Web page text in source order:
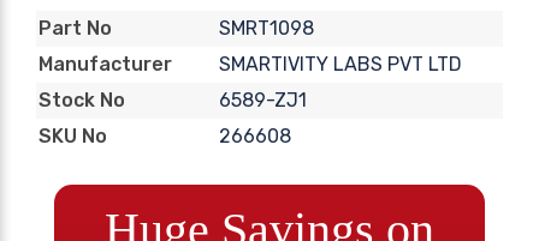
Part No
SMRT1098
Manufacturer
SMARTIVITY LABS PVT LTD
Stock No
6589-ZJ1
SKU No
266608
Huge Savings on